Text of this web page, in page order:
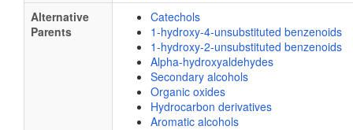
Alternative
Parents
Catechols
1-hydroxy-4-unsubstituted benzenoids
1-hydroxy-2-unsubstituted benzenoids
Alpha-hydroxyaldehydes
Secondary alcohols
Organic oxides
Hydrocarbon derivatives
Aromatic alcohols